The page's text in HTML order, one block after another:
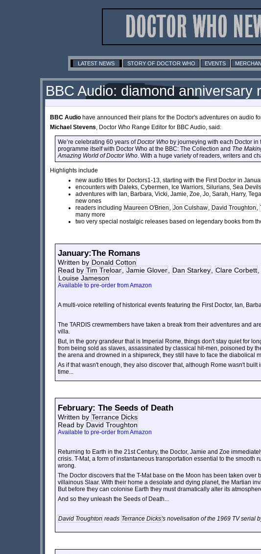
LATEST NEWS STORY OF DOCTOR WHO EVENTS
BBC Audio: diamond anniversary
BBC Audio have announced their plans for the Doctor's adventures on audio
Michael Stevens , Doctor Who Range Editor for BBC Audio, said:
We’re celebrating 60 years ofDoctor Who by journeying with each Doctor in
programme itself with Doctor Who at the BBC: The Collection and The
Amazing World of Doctor Who . With a huge variety of readers, writers and
Highlights include
new audio titles for Doctors1-13, starting with the First Doctor in
encounters with Daleks, Cybermen, Ice Warriors, Silurians, Sea
adventures with Ian, Barbara, Vicki, Jamie, Zoe, Jo, Sarah, Harry,
new ones
readers including Maureen O'Brien Jon Culshaw David Troughton
many more
two very special nostalgic releases based on legendary books from
January:The Romans
Written by Donald Cotton
Read by Tim Treloar, Jamie Glover, Dan Starkey, Clare Corbett,
Louise Jameson
Available to pre-order from Amazon
A multi-voice retelling of historical events featuring the First Doctor, Ian,
The TARDIS crewmembers have taken a break from their adventures and
villa.
But, in the gory grandeur that is Imperial Rome, things don't stay quiet for
from being sold as slaves, assassinated by classical hit-men, poisoned by
the arena and drowned in a shipwreck, they still have to face the diabolical
As if that wasn't enough, they also discover that, although Rome wasn't
time...
February: The Seeds of Death
Written by Terrance Dicks
Read by David Troughton
Available to pre-order from Amazon
Returning to Earth in the 21st Century, the Doctor, Jamie and Zoe
crisis. T-Mat, a form of instantaneous transportation essential to the smooth
wrong.
The Doctor discovers that the T-Mat base on the Moon has been taken over
villainous Slaar. With their home a desolate and dying planet, the Martian
But before they can colonise Earth they must dramatically alter its
And so they unleash the Seeds of Death...
David Troughton reads Terrance Dicks's novelisation of the 1969 TV serial